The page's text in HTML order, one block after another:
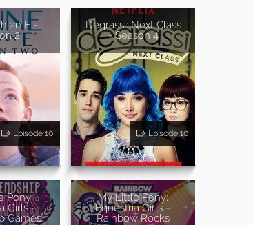
an E -
2
Episode 10
Degrassi: Next Class
- Season 4
Episode 10
Pony:
Girls -
Games
My Little Pony:
Equestria Girls –
Rainbow Rocks